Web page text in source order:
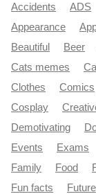
Accidents ADS
Appearance
Beautiful
Beer
Cats memes
Clothes
Comics
Cosplay
Demotivating
Events
Exams
Family
Food
Fun facts
Future